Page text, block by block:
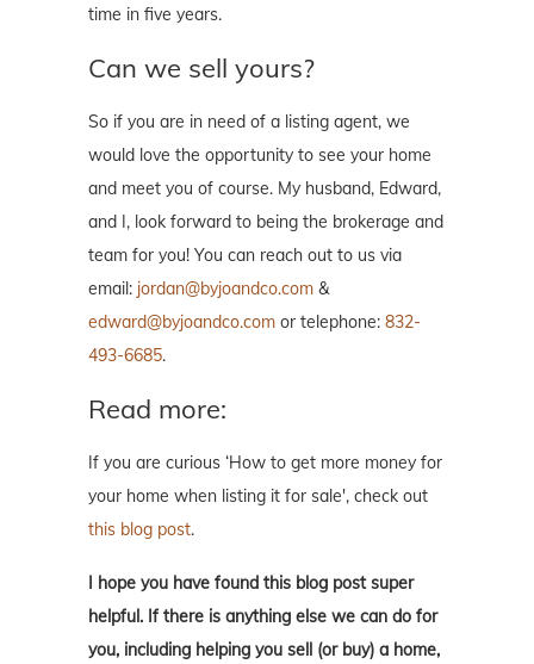
time in five years.
Can we sell yours?
So if you are in need of a listing agent, we
would love the opportunity to see your home
and meet you of course. My husband, Edward,
and I, look forward to being the brokerage and
team for you! You can reach out to us via
email: jordan@byjoandco.com &
edward@byjoandco.com or telephone: 832-
493-6685.
Read more:
If you are curious ‘How to get more money for
your home when listing it for sale', check out
this blog post.
I hope you have found this blog post super
helpful. If there is anything else we can do for
you, including helping you sell (or buy) a home,